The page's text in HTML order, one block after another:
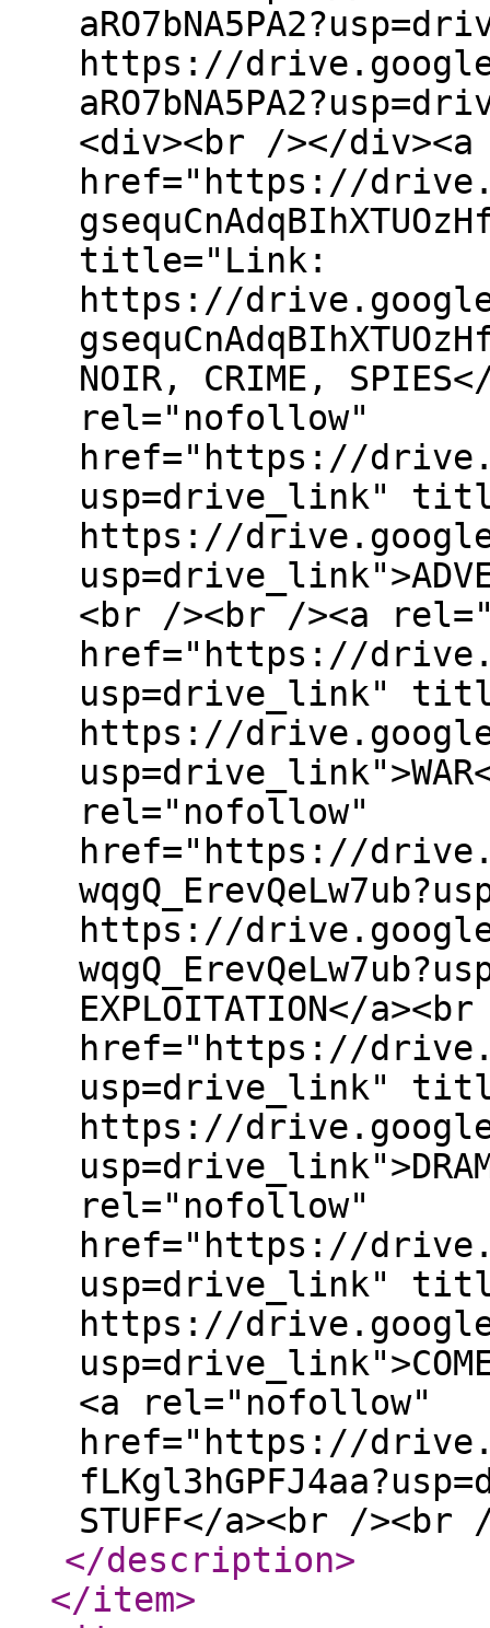
https://
<div><br /></
href="https://
title="Link:
https://
NOIR, CRIME,
rel="nofollow"
href="https://
usp=drive_link"
https://
<br /><br /><a
href="https://
usp=drive_link"
https://
rel="nofollow"
href="https://
https://
EXPLOITATION</
href="https://
usp=drive_link"
https://
rel="nofollow"
href="https://
usp=drive_link"
https://
<a rel="nofollow"
href="https://
STUFF</a><br /
</description>
</item>